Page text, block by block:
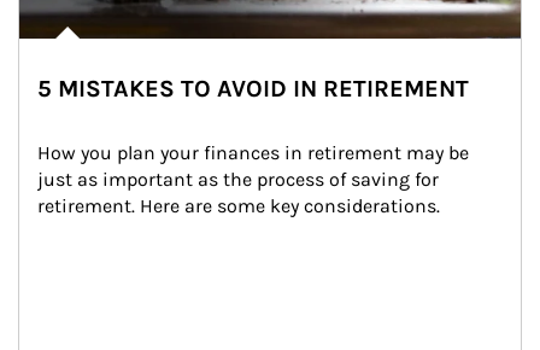
5 MISTAKES TO AVOID IN RETIREMENT
How you plan your finances in retirement may be
just as important as the process of saving for
retirement. Here are some key considerations.